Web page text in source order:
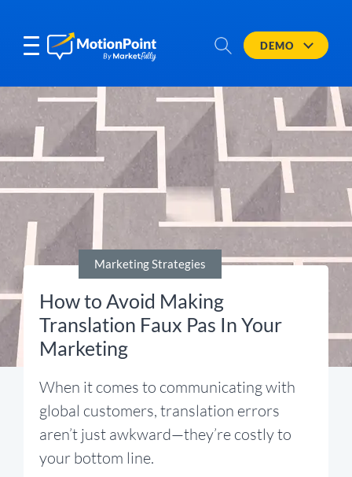
DEMO
Marketing Strategies
How to Avoid Making
Translation Faux Pas In Your
Marketing
When it comes to communicating with
global customers, translation errors
aren’t just awkward—they’re costly to
your bottom line.